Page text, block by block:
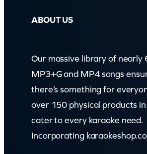
ABOUT US
Our massive library of nearly
MP3+G and MP4 songs
there’s something for
over 150 physical products
cater to every karaoke need.
Incorporating